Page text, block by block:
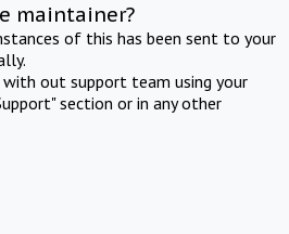
maintainer?
of this has been sent to your
out support team using your
section or in any other